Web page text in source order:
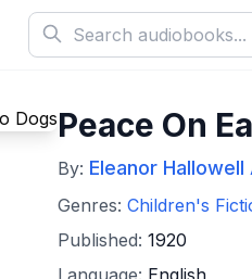
Peace On
By: Eleanor
Genres: Children's
Published: 1920
Language: English